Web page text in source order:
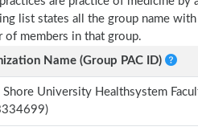
list states all the group name
of members in that group.
Name (Group PAC ID)
Shore University Healthsystem